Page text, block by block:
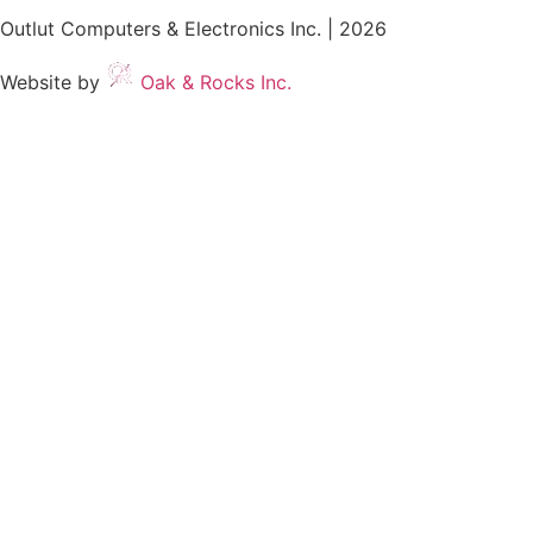
Outlut Computers & Electronics Inc. | 2026
Website by Oak & Rocks Inc.